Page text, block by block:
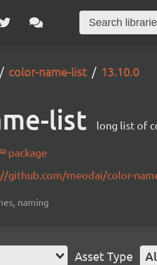
color-name-list 13.10.0
list long list of
package
github.com/meodai/color-
naming
Asset Type